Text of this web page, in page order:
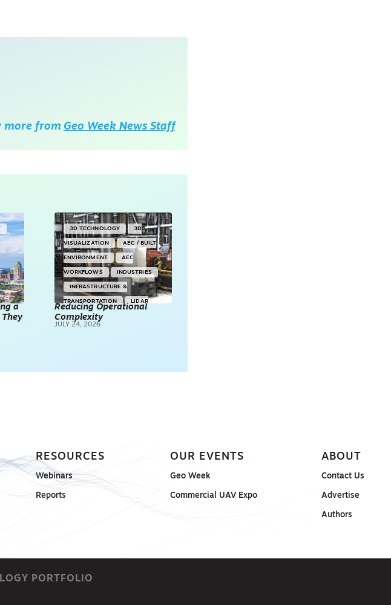
more from Geo Week News Staff
a
They
3D TECHNOLOGY 3D
VISUALIZATION AEC / BUILT
ENVIRONMENT AEC
WORKFLOWS INDUSTRIES
INFRASTRUCTURE &
TRANSPORTATION LIDAR
TECHNOLOGY
Reducing Operational
Complexity
JULY 24, 2026
RESOURCES
Webinars
Reports
OUR EVENTS
Geo Week
Commercial UAV Expo
ABOUT
Contact Us
Advertise
Authors
PORTFOLIO